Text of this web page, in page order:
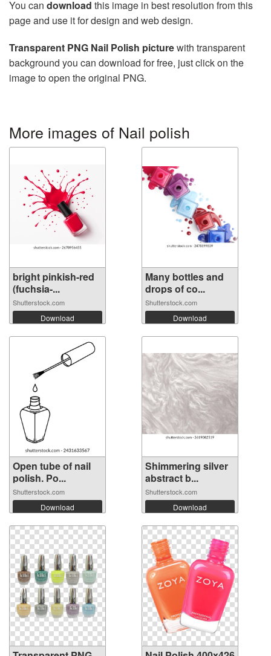
You can download this image in best resolution from this
page and use it for design and web design.
Transparent PNG Nail Polish picturewith transparent
background you can download for free, just click on the
image to open the original PNG.
More images of Nail polish
bright pinkish-red
(fuchsia-...
Shutterstock.com
Download
Many bottles and
drops of co...
Shutterstock.com
Download
Open tube of nail
polish. Po...
Shutterstock.com
Download
Shimmering silver
abstract b...
Shutterstock.com
Download